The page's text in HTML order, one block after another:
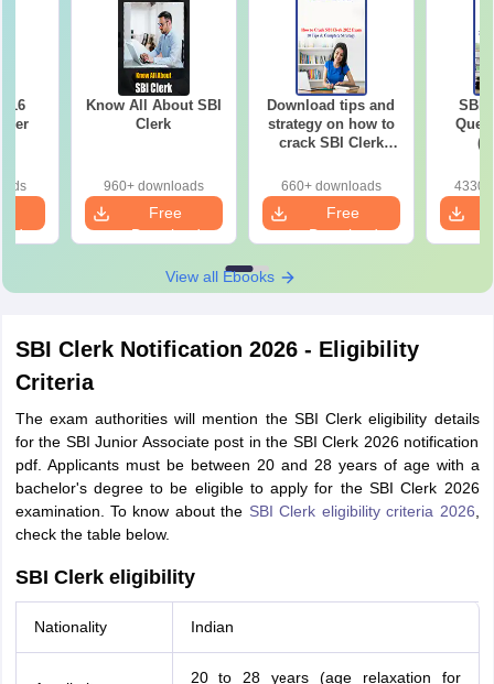
Know All About SBI
Clerk
960+ downloads
Free
Download
Download tips and
strategy on how to
crack SBI Clerk
660+ downloads
Free
Download
SBI
View all Ebooks
SBI Clerk Notification 2026 - Eligibility
Criteria
The exam authorities will mention the SBI Clerk eligibility details
for the SBI Junior Associate post in the SBI Clerk 2026 notification
pdf. Applicants must be between 20 and 28 years of age with a
bachelor's degree to be eligible to apply for the SBI Clerk 2026
examination. To know about the SBI Clerk eligibility criteria 2026
check the table below.
SBI Clerk eligibility
Nationality Indian
20 to 28 years (age relaxation for